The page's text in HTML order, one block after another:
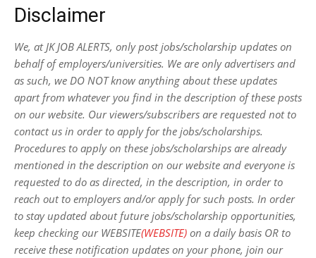
Disclaimer
We, at JK JOB ALERTS, only post jobs/scholarship updates on
behalf of employers/universities. We are only advertisers and
as such, we DO NOT know anything about these updates
apart from whatever you find in the description of these posts
on our website. Our viewers/subscribers are requested not to
contact us in order to apply for the jobs/scholarships.
Procedures to apply on these jobs/scholarships are already
mentioned in the description on our website and everyone is
requested to do as directed, in the description, in order to
reach out to employers and/or apply for such posts. In order
to stay updated about future jobs/scholarship opportunities,
keep checking our WEBSITE(WEBSITE) on a daily basis OR to
receive these notification updates on your phone, join our